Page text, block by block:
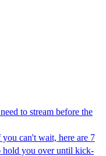
to stream before the
can't wait, here are 7
hold you over until kick-